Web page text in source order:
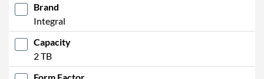
Brand
Integral
Capacity
2 TB